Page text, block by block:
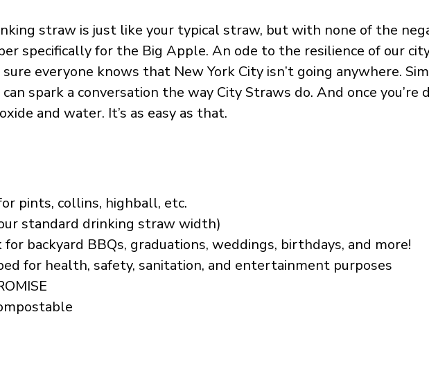
straw is just like your typical straw, but with none of the
specifically for the Big Apple. An ode to the resilience of our
everyone knows that New York City isn’t going anywhere.
spark a conversation the way City Straws do. And once
and water. It’s as easy as that.
pints, collins, highball, etc.
standard drinking straw width)
for backyard BBQs, graduations, weddings, birthdays, and more!
for health, safety, sanitation, and entertainment purposes